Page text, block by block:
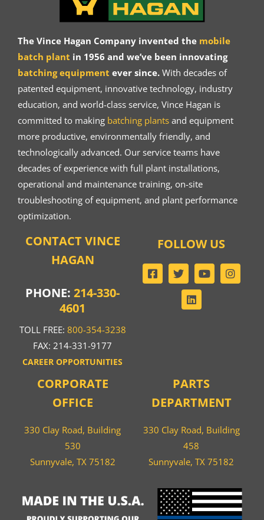
The Vince Hagan Company invented the mobile
batch plant in 1956 and we’ve been innovating
batching equipment ever since.With decades of
patented equipment, innovative technology, industry
education, and world-class service, Vince Hagan is
committed to making batching plantsand equipment
more productive, environmentally friendly, and
technologically advanced. Our service teams have
decades of experience with full plant installations,
operational and maintenance training, on-site
troubleshooting of equipment, and plant performance
optimization.
CONTACT VINCE
HAGAN
PHONE:214-330-
4601
TOLL FREE: 800-354-3238
FAX: 214-331-9177
CAREER OPPORTUNITIES
CORPORATE
OFFICE
330 Clay Road, Building
530
Sunnyvale, TX 75182
PARTS
DEPARTMENT
330 Clay Road, Building
458
Sunnyvale, TX 75182
FOLLOW US